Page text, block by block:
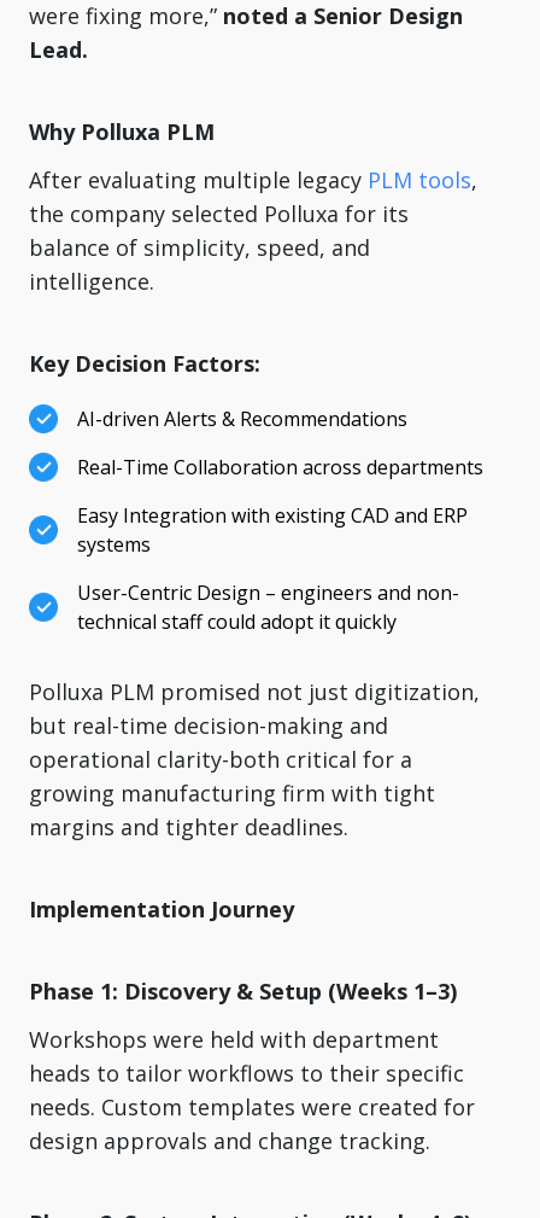
were fixing more,” noted a Senior Design
Lead.
Why Polluxa PLM
After evaluating multiple legacy PLM tools,
the company selected Polluxa for its
balance of simplicity, speed, and
intelligence.
Key Decision Factors:
AI-driven Alerts & Recommendations
Real-Time Collaboration across departments
Easy Integration with existing CAD and ERP
systems
User-Centric Design – engineers and non-
technical staff could adopt it quickly
Polluxa PLM promised not just digitization,
but real-time decision-making and
operational clarity-both critical for a
growing manufacturing firm with tight
margins and tighter deadlines.
Implementation Journey
Phase 1: Discovery & Setup (Weeks 1–3)
Workshops were held with department
heads to tailor workflows to their specific
needs. Custom templates were created for
design approvals and change tracking.